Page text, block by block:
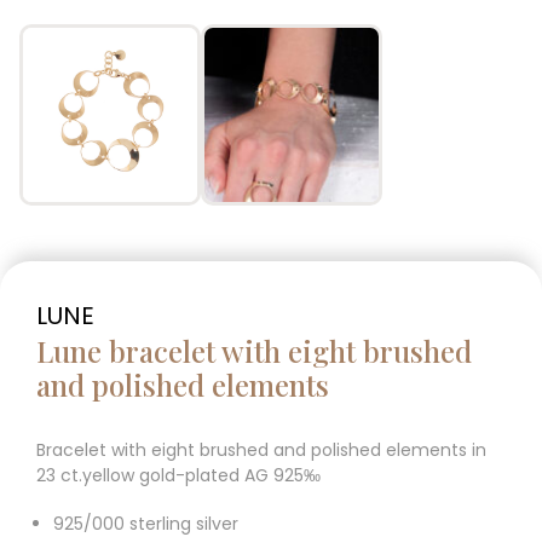
LUNE
Lune bracelet with eight brushed
and polished elements
Bracelet with eight brushed and polished elements in
23 ct.yellow gold-plated AG 925‰
925/000 sterling silver